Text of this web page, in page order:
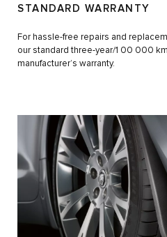
STANDARD WARRANTY
For hassle-free repairs and
our standard three-year/1 00 000
manufacturer’s warranty.